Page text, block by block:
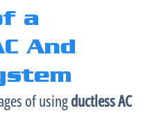
a
And
of usingductlessAC